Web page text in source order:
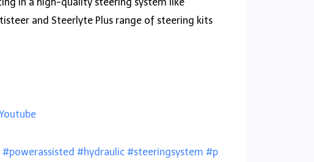
and Steerlyte Plus range of steering kits
#powerassisted #hydraulic #steeringsystem #p